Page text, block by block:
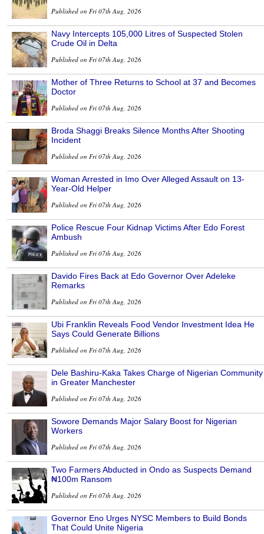
Published on Fri 07th Aug, 2026
Navy Intercepts 105,000 Litres of Suspected Stolen
Crude Oil in Delta
Published on Fri 07th Aug, 2026
Mother of Three Returns to School at 37 and Becomes
Doctor
Published on Fri 07th Aug, 2026
Broda Shaggi Breaks Silence Months After Shooting
Incident
Published on Fri 07th Aug, 2026
Woman Arrested in Imo Over Alleged Assault on 13-
Year-Old Helper
Published on Fri 07th Aug, 2026
Police Rescue Four Kidnap Victims After Edo Forest
Ambush
Published on Fri 07th Aug, 2026
Davido Fires Back at Edo Governor Over Adeleke
Remarks
Published on Fri 07th Aug, 2026
Ubi Franklin Reveals Food Vendor Investment Idea He
Says Could Generate Billions
Published on Fri 07th Aug, 2026
Dele Bashiru-Kaka Takes Charge of Nigerian Community
in Greater Manchester
Published on Fri 07th Aug, 2026
Sowore Demands Major Salary Boost for Nigerian
Workers
Published on Fri 07th Aug, 2026
Two Farmers Abducted in Ondo as Suspects Demand
₦100m Ransom
Published on Fri 07th Aug, 2026
Governor Eno Urges NYSC Members to Build Bonds
That Could Unite Nigeria